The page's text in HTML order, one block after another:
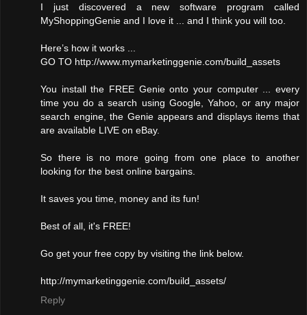
I just discovered a new software program called
MyShoppingGenie and I love it ... and I think you will too.
Here’s how it works ...
GO TO http://www.mymarketinggenie.com/build_assets
You install the FREE Genie onto your computer ... every
time you do a search using Google, Yahoo, or any major
search engine, the Genie appears and displays items that
are available LIVE on eBay.
So there is no more going from one place to another
looking for the best online bargains.
It saves you time, money and its fun!
Best of all, it's FREE!
Go get your free copy by visiting the link below.
http://mymarketinggenie.com/build_assets/
Reply